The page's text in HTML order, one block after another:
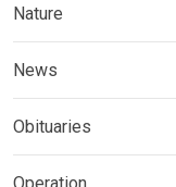
Nature
News
Obituaries